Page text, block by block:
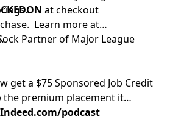
at checkout
Learn more at
Partner of Major League
get a $75 Sponsored Job Credit
the premium placement it
podcast